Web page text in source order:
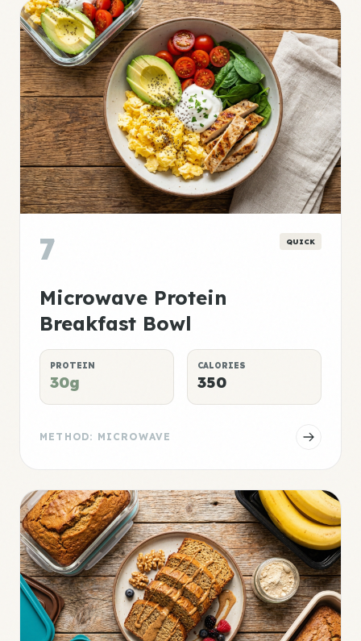
7 QUICK
Microwave Protein
Breakfast Bowl
PROTEIN
30g
CALORIES
350
METHOD: MICROWAVE